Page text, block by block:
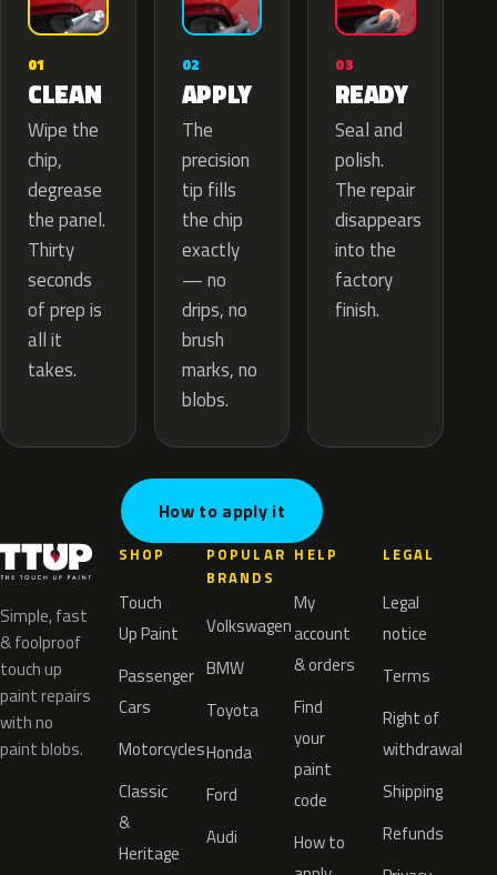
01
CLEAN
Wipe the
chip,
degrease
the panel.
Thirty
seconds
of prep is
all it
takes.
02
APPLY
The
precision
tip fills
the chip
exactly
— no
drips, no
brush
marks, no
blobs.
03
READY
Seal and
polish.
The repair
disappears
into the
factory
finish.
How to apply it
Simple, fast
& foolproof
touch up
paint repairs
with no
paint blobs.
SHOP
Touch
Up Paint
Passenger
Cars
Motorcycles
Classic
&
Heritage
POPULAR
BRANDS
Volkswagen
BMW
Toyota
Honda
Ford
Audi
HELP
My
account
& orders
Find
your
paint
code
How to
LEGAL
Legal
notice
Terms
Right of
withdrawal
Shipping
Refunds